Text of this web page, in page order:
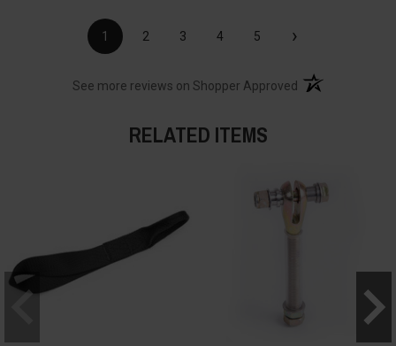
1 2 3 4 5 ›
See more reviews on Shopper Approved (opens in a new
RELATED ITEMS